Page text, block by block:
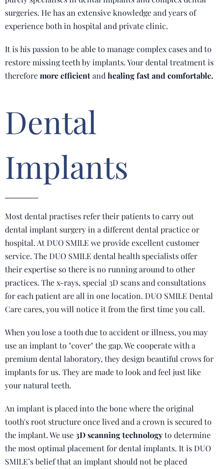
surgeries. He has an extensive knowledge and years of
experience both in hospital and private clinic.
It is his passion to be able to manage complex cases and to
restore missing teeth by implants. Your dental treatment is
thereforemore efficientand healing fast and comfortable.
Dental
Implants
Most dental practises refer their patients to carry out
dental implant surgery in a different dental practice or
hospital. At DUO SMILE we provide excellent customer
service. The DUO SMILE dental health specialists offer
their expertise so there is no running around to other
practices. The x-rays, special 3D scans and consultations
for each patient are all in one location. DUO SMILE Dental
Care cares, you will notice it from the first time you call.
When you lose a tooth due to accident or illness, you may
use an implant to "cover" the gap. We cooperate with a
premium dental laboratory, they design beautiful crows for
implants for us. They are made to look and feel just like
your natural teeth.
An implant is placed into the bone where the original
tooth's root structure once lived and a crown is secured to
the implant. We use3D scanning technologyto determine
the most optimal placement for dental implants. It is DUO
SMILE’s belief that an implant should not be placed